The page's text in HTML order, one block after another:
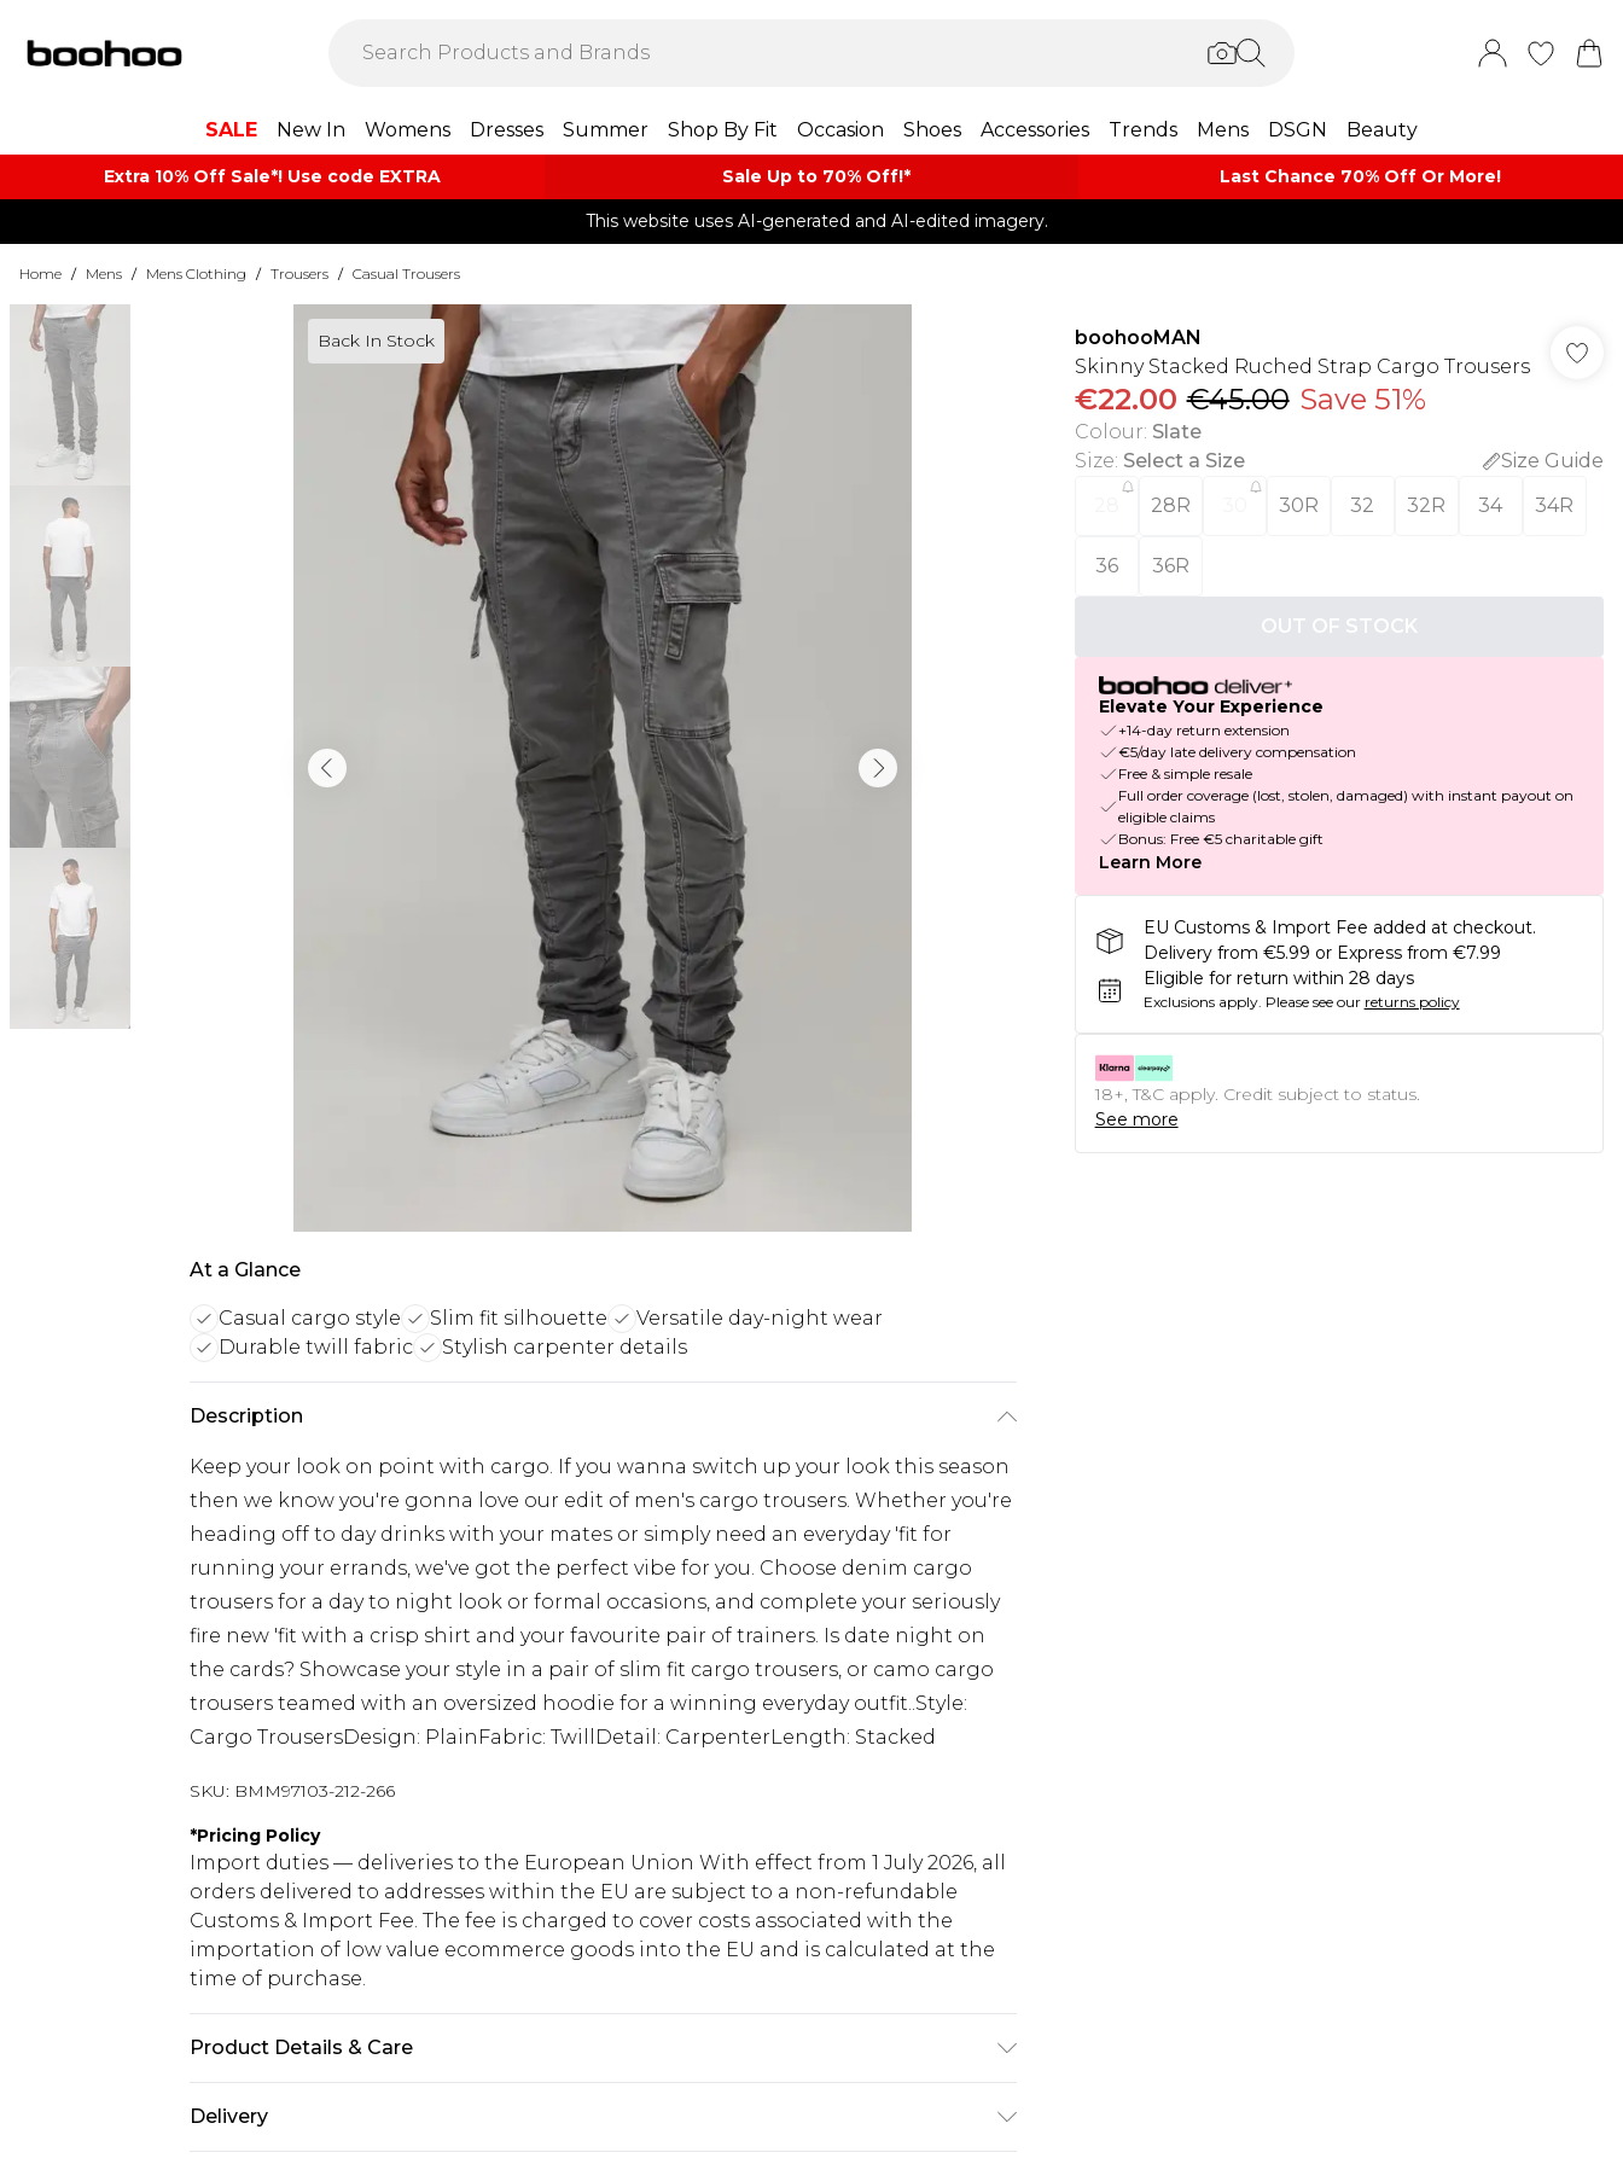
SALE New In Womens Dresses Summer Shop By Fit Occasion Shoes Accessories Trends Mens DSGN Beauty
Extra 10% Off Sale*! Use code EXTRA Sale Up to 70% Off!*​ Last Chance 70% Off Or More!
This website uses AI-generated and AI-edited imagery.
Home / Mens / Mens Clothing / Trousers / Casual Trousers
Back In Stock
At a Glance
Casual cargo style Slim fit silhouette
Versatile day-night wear
Durable twill fabric
Stylish carpenter details
Description
Keep your look on point with cargo. If you wanna switch up your look this season
then we know you're gonna love our edit of men's cargo trousers. Whether you're
heading off to day drinks with your mates or simply need an everyday 'fit for
running your errands, we've got the perfect vibe for you. Choose denim cargo
trousers for a day to night look or formal occasions, and complete your seriously
fire new 'fit with a crisp shirt and your favourite pair of trainers. Is date night on
the cards? Showcase your style in a pair of slim fit cargo trousers, or camo cargo
trousers teamed with an oversized hoodie for a winning everyday outfit..Style:
Cargo TrousersDesign: PlainFabric: TwillDetail: CarpenterLength: Stacked
SKU: BMM97103-212-266
*Pricing Policy
Import duties — deliveries to the European Union With effect from 1 July 2026, all
orders delivered to addresses within the EU are subject to a non-refundable
Customs & Import Fee. The fee is charged to cover costs associated with the
importation of low value ecommerce goods into the EU and is calculated at the
time of purchase.
Product Details & Care
Delivery
boohooMAN
Skinny Stacked Ruched Strap Cargo Trousers
€22.00 €45.00 Save 51%
Colour: Slate
Size: Select a Size
Size Guide
28R 30R 32 32R 34 34R
36 36R
OUT OF STOCK
Elevate Your Experience
+14-day return extension
€5/day late delivery compensation
Free & simple resale
Full order coverage (lost, stolen, damaged) with instant payout on
eligible claims
Bonus: Free €5 charitable gift
Learn More
EU Customs & Import Fee added at checkout.
Delivery from €5.99 or Express from €7.99
Eligible for return within 28 days
Exclusions apply. Please see our returns policy
18+, T&C apply. Credit subject to status.
See more